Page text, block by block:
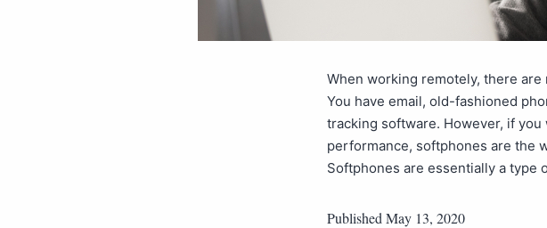
When working remotely, there
You have email, old-fashioned
tracking software. However, if
performance, softphones are the
Softphones are essentially a type
Published May 13, 2020